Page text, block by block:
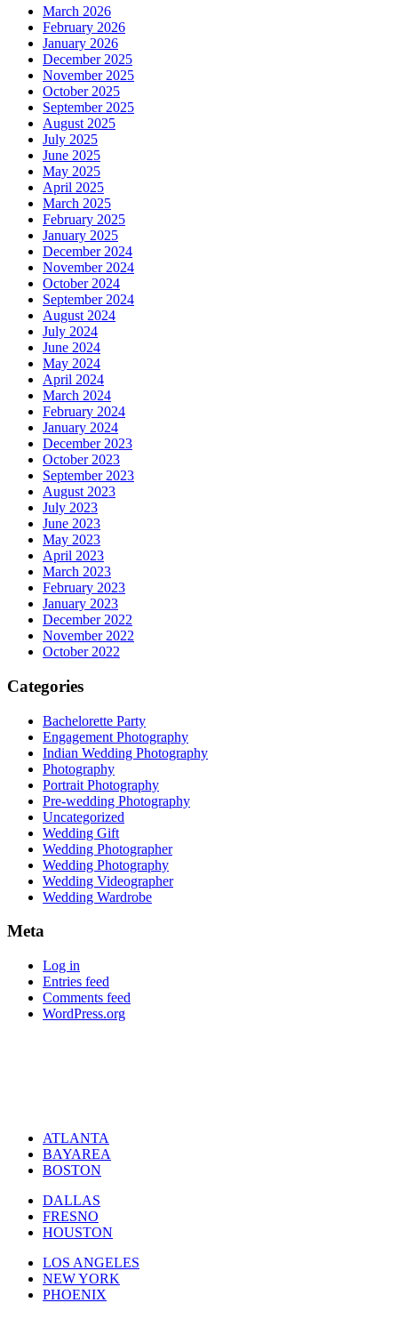
March 2026
February 2026
January 2026
December 2025
November 2025
October 2025
September 2025
August 2025
July 2025
June 2025
May 2025
April 2025
March 2025
February 2025
January 2025
December 2024
November 2024
October 2024
September 2024
August 2024
July 2024
June 2024
May 2024
April 2024
March 2024
February 2024
January 2024
December 2023
October 2023
September 2023
August 2023
July 2023
June 2023
May 2023
April 2023
March 2023
February 2023
January 2023
December 2022
November 2022
October 2022
Categories
Bachelorette Party
Engagement Photography
Indian Wedding Photography
Photography
Portrait Photography
Pre-wedding Photography
Uncategorized
Wedding Gift
Wedding Photographer
Wedding Photography
Wedding Videographer
Wedding Wardrobe
Meta
Log in
Entries feed
Comments feed
WordPress.org
ATLANTA
BAYAREA
BOSTON
DALLAS
FRESNO
HOUSTON
LOS ANGELES
NEW YORK
PHOENIX